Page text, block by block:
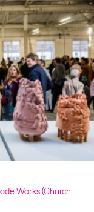
Works (Church